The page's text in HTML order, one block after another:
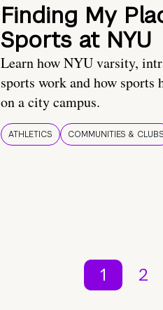
Finding My
Sports at NYU
Learn how NYU varsity,
sports work and how
on a city campus.
ATHLETICS COMMUNITIES & CLUBS
1 2